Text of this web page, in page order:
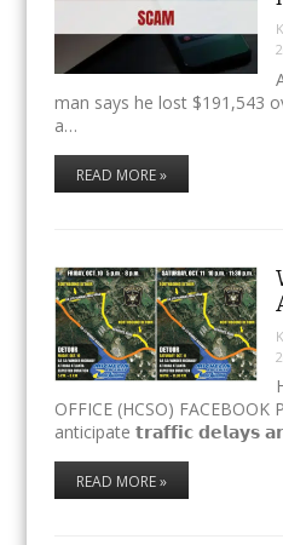
man says he lost $191,543
a…
READ MORE »
OFFICE (HCSO) FACEBOOK
anticipate 𝘁𝗿𝗮𝗳𝗳𝗶𝗰 𝗱𝗲𝗹𝗮𝘆𝘀
READ MORE »